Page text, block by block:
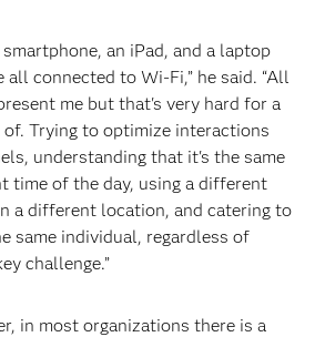
smartphone, an iPad, and a laptop
all connected to Wi-Fi,” he said. “All
me but that's very hard for a
Trying to optimize interactions
understanding that it's the same
time of the day, using a different
a different location, and catering to
same individual, regardless of
challenge.”
in most organizations there is a